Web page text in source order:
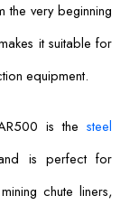
the very beginning
it suitable for
equipment.
is the steel
is perfect for
chute liners,